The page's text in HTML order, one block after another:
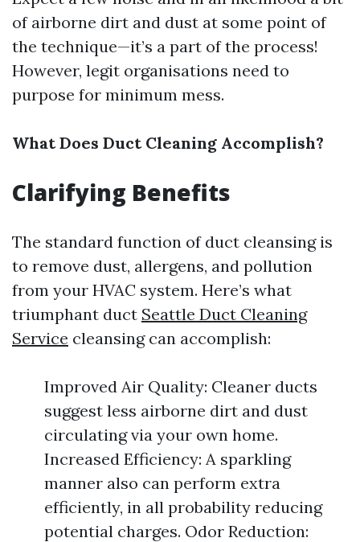
of airborne dirt and dust at some point of
the technique—it’s a part of the process!
However, legit organisations need to
purpose for minimum mess.
What Does Duct Cleaning Accomplish?
Clarifying Benefits
The standard function of duct cleansing is
to remove dust, allergens, and pollution
from your HVAC system. Here’s what
triumphant duct Seattle Duct Cleaning
Service cleansing can accomplish:
Improved Air Quality: Cleaner ducts
suggest less airborne dirt and dust
circulating via your own home.
Increased Efficiency: A sparkling
manner also can perform extra
efficiently, in all probability reducing
potential charges. Odor Reduction: